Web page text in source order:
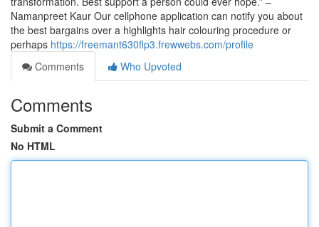
Namanpreet Kaur Our cellphone application can notify you about
the best bargains over a highlights hair colouring procedure or
perhaps https://freemant630flp3.frewwebs.com/profile
Comments
Who Upvoted
Comments
Submit a Comment
No HTML